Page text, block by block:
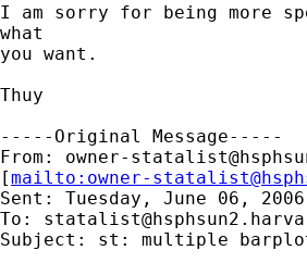
I am sorry for being more
what
you want.
Thuy
-----Original Message-----
From: owner-
[mailto: owner-
Sent: Tuesday, June 06, 2006
To:
Subject: st: multiple